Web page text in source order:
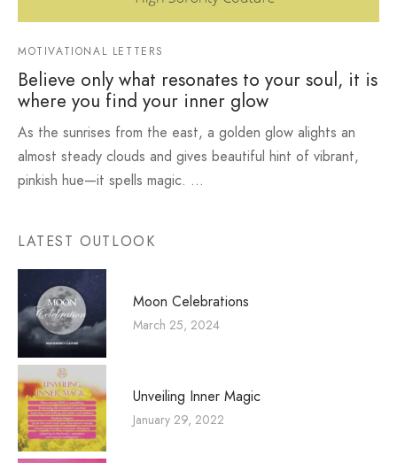
MOTIVATIONAL LETTERS
Believe only what resonates to your soul, it is
where you find your inner glow
As the sunrises from the east, a golden glow alights an
almost steady clouds and gives beautiful hint of vibrant,
pinkish hue—it spells magic. …
LATEST OUTLOOK
Moon Celebrations
March 25, 2024
Unveiling Inner Magic
January 29, 2022